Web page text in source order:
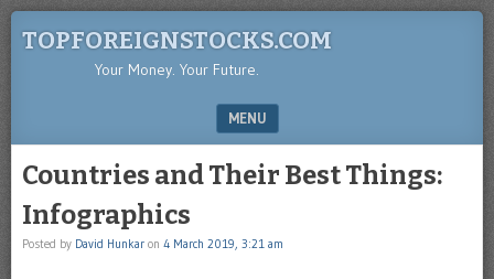
TOPFOREIGNSTOCKS.COM
Your Money. Your Future.
MENU
Countries and Their Best Things:
Infographics
Posted by David Hunkar on 4 March 2019, 3:21 am